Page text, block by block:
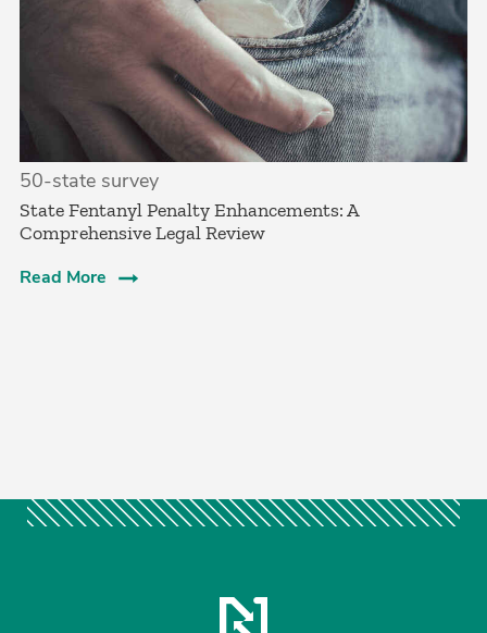
50-state survey
State Fentanyl Penalty Enhancements: A
Comprehensive Legal Review
Read More